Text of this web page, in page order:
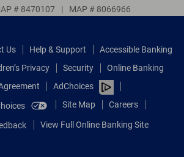
# 8470107 | MAP # 8066966
Us Help & Support
Accessible Banking
Privacy Security
Online Banking
AdChoices
Site Map Careers
Feedback View Full Online Banking Site